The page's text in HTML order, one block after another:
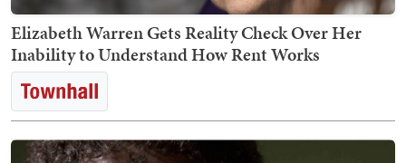
Elizabeth Warren Gets Reality Check Over Her
Inability to Understand How Rent Works